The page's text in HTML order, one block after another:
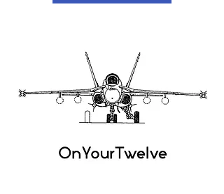
OnYour
Twelve